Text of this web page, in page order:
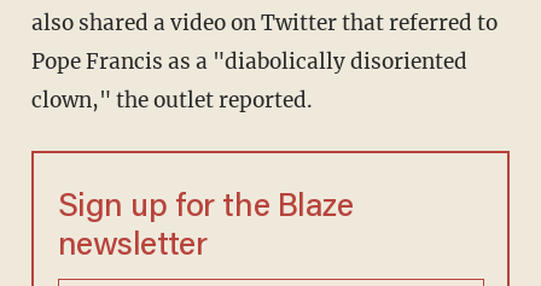
also shared a video on Twitter that referred to
Pope Francis as a "diabolically disoriented
clown," the outlet reported.
Sign up for the Blaze
newsletter